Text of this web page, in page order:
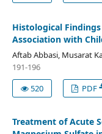
Histological
Association with
Aftab Abbasi, Musarat
191-196
520
PDF
Treatment of Acute